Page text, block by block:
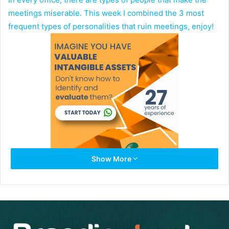
meetings miserable. This week I combined the 3 most
frequent types of personalities that ruin meetings, enjoy!
Show More